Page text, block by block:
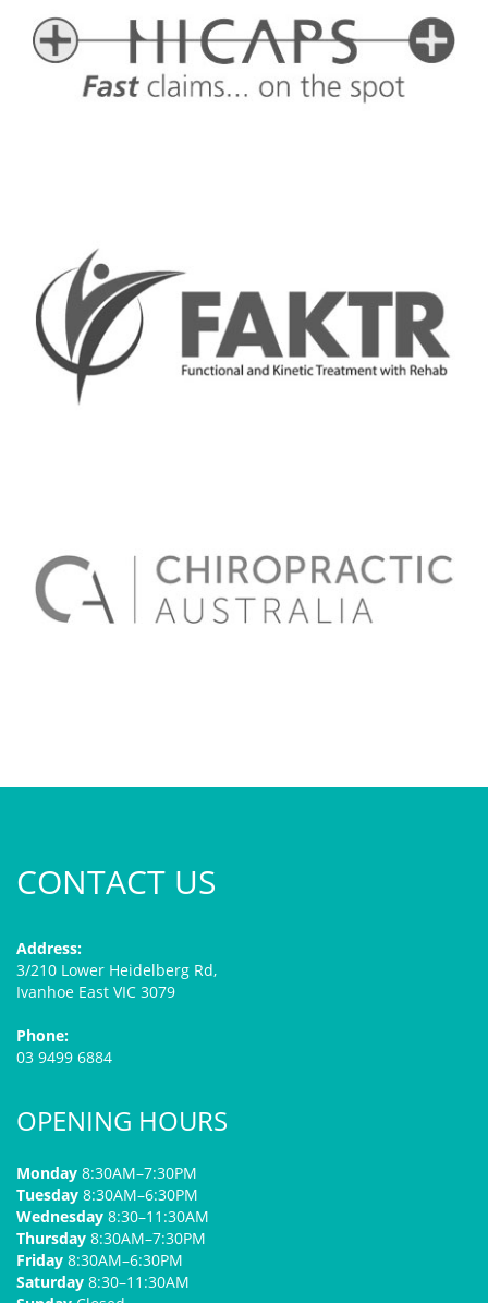
CONTACT US
Address:
3/210 Lower Heidelberg Rd,
Ivanhoe East VIC 3079
Phone:
03 9499 6884
OPENING HOURS
Monday 8:30AM–7:30PM
Tuesday 8:30AM–6:30PM
Wednesday 8:30–11:30AM
Thursday 8:30AM–7:30PM
Friday 8:30AM–6:30PM
Saturday 8:30–11:30AM